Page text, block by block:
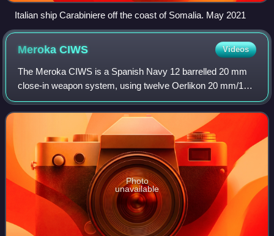
Italian ship Carabiniere off the coast of Somalia. May 2021
MerokaCIWS Videos
The Meroka CIWS is a Spanish Navy 12 barrelled 20 mm
close-in weapon system, using twelve Oerlikon 20 mm/12
guns mounted in 2 rows of 6 guns each. The system's
primary purpose is defence against anti-
Photo
unavailable